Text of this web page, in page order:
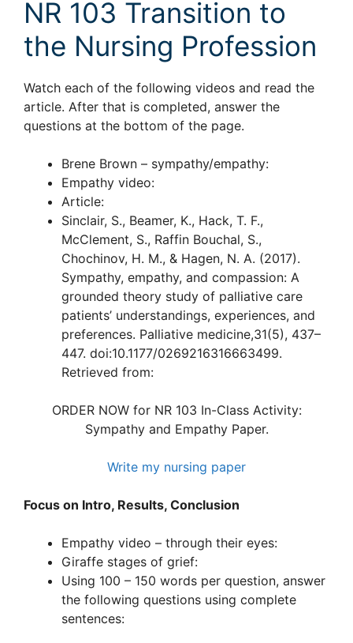
NR 103 Transition to
the Nursing Profession
Watch each of the following videos and read the
article. After that is completed, answer the
questions at the bottom of the page.
Brene Brown – sympathy/empathy:
Empathy video:
Article:
Sinclair, S., Beamer, K., Hack, T. F.,
McClement, S., Raffin Bouchal, S.,
Chochinov, H. M., & Hagen, N. A. (2017).
Sympathy, empathy, and compassion: A
grounded theory study of palliative care
patients’ understandings, experiences, and
preferences. Palliative medicine,31(5), 437–
447. doi:10.1177/0269216316663499.
Retrieved from:
ORDER NOW for NR 103 In-Class Activity:
Sympathy and Empathy Paper.
Write my nursing paper
Focus on Intro, Results, Conclusion
Empathy video – through their eyes:
Giraffe stages of grief:
Using 100 – 150 words per question, answer
the following questions using complete
sentences: